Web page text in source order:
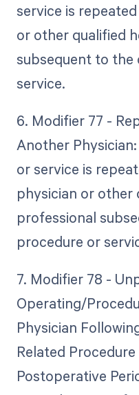
service is
or other qualified
subsequent to
service.
6. Modifier 77 -
Another
or service is
physician or other
professional
procedure or
7. Modifier 78 -
Operating/
Physician
Related
Postoperative